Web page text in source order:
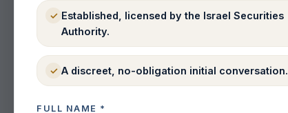
✓ Established, licensed by the Israel Securities
Authority.
✓ A discreet, no-obligation initial conversation.
FULL NAME *